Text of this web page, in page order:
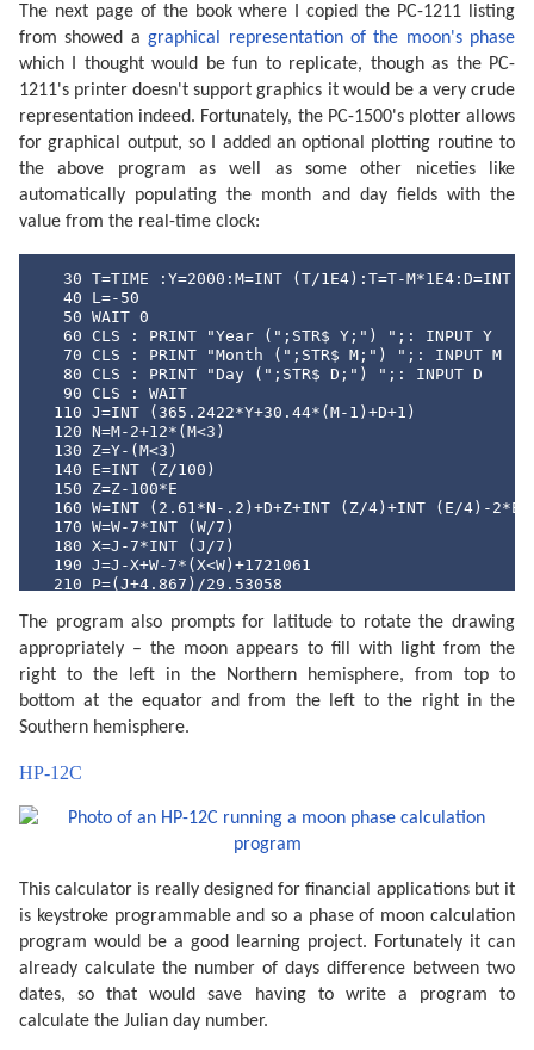
The next page of the book where I copied the PC-1211 listing
from showed agraphical representation of the moon's phase
which I thought would be fun to replicate, though as the PC-
1211's printer doesn't support graphics it would be a very crude
representation indeed. Fortunately, the PC-1500's plotter allows
for graphical output, so I added an optional plotting routine to
the above program as well as some other niceties like
automatically populating the month and day fields with the
value from the real-time clock:
30 T=TIME :Y=2000:M=INT (T/1E4):T=T-M*1E4:D=INT
   40 L=-50
   50 WAIT 0
   60 CLS : PRINT "Year (";STR$ Y;") ";: INPUT Y
   70 CLS : PRINT "Month (";STR$ M;") ";: INPUT M
   80 CLS : PRINT "Day (";STR$ D;") ";: INPUT D
   90 CLS : WAIT
  110 J=INT (365.2422*Y+30.44*(M-1)+D+1)
  120 N=M-2+12*(M<3)
  130 Z=Y-(M<3)
  140 E=INT (Z/100)
  150 Z=Z-100*E
  160 W=INT (2.61*N-.2)+D+Z+INT (Z/4)+INT (E/4)-2*E
  170 W=W-7*INT (W/7)
  180 X=J-7*INT (J/7)
  190 J=J-X+W-7*(X<W)+1721061
  210 P=(J+4.867)/29.53058
  230 N=ABS P
  240 Q=INT (N*100+.5)
  250 CLS : PRINT "Moon lit about";Q;"%"
  260 Z$="full": IF P<0 LET Z$="new"
  270 CLS : PRINT "Headed for a ";Z$;" moon."
  290 IF PEEK &A000<>&C0 END
300 WAIT 0:P$="Y": PRINT "Print output (Y/N) ";:
320 "MPRINT" CLS : PRINT "Latitude (";STR$ L;")
  340 IF L>90 LET L=90
  360 CLS : PRINT "Printing...": WAIT
  380 M$=STR$ M: IF M<10 LET M$="0"+M$
  400 TEXT : CSIZE 3: LPRINT STR$ Y;"-";M$;"-";D$
410 GRAPH : GLCURSOR (216/2,-216/2+15): SORGN
  420 C=9: FOR A=0 TO 360 STEP 6
  430 LINE -(R*SIN (A),R*COS (A)),C
  440 C=0: NEXT A
  450 V=N*2:C0=9:C1=0
  460 IF P>=0 LET V=2-V:C0=0:C1=9
  470 FOR S=1 TO 2:C=9
The program also prompts for latitude to rotate the drawing
appropriately – the moon appears to fill with light from the
right to the left in the Northern hemisphere, from top to
bottom at the equator and from the left to the right in the
Southern hemisphere.
HP-12C
This calculator is really designed for financial applications but it
is keystroke programmable and so a phase of moon calculation
program would be a good learning project. Fortunately it can
already calculate the number of days difference between two
dates, so that would save having to write a program to
calculate the Julian day number.